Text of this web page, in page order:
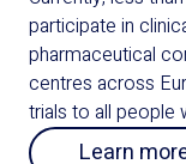
participate in
pharmaceutical
centres across
trials to all people
Learn